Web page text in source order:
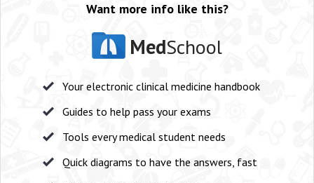
Want more info like this?
MedSchool
Your electronic clinical medicine handbook
Guides to help pass your exams
Tools every medical student needs
Quick diagrams to have the answers, fast